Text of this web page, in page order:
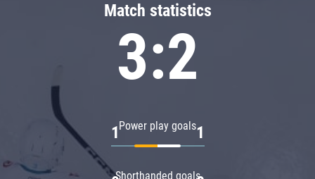
Match statistics
3:2
Power play goals
1 1
Shorthanded goals